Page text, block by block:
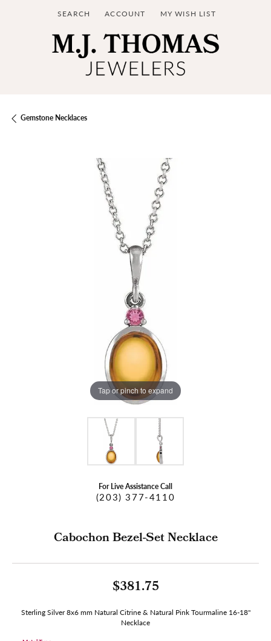
SEARCH
TOGGLE TOOLBAR SEARCH MENU
ACCOUNT
TOGGLE MY ACCOUNT MENU
MY WISH LIST
TOGGLE MY WISH LIST
Gemstone Necklaces
Tap or pinch to expand
For Live Assistance Call
(203) 377-4110
Cabochon Bezel-Set Necklace
$381.75
Sterling Silver 8x6 mm Natural Citrine & Natural Pink Tourmaline 16-18"
Necklace